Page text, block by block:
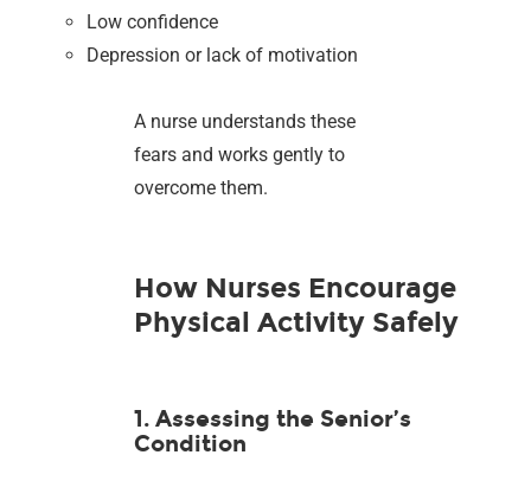
Low confidence
Depression or lack of motivation
A nurse understands these
fears and works gently to
overcome them.
How Nurses Encourage
Physical Activity Safely
1. Assessing the Senior’s
Condition